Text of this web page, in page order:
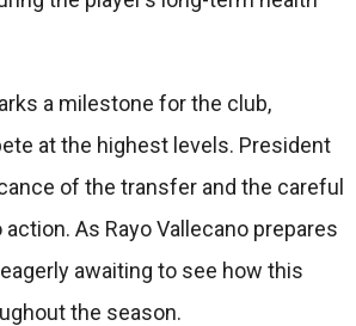
a milestone for the club,
at the highest levels. President
of the transfer and the careful
As Rayo Vallecano prepares
awaiting to see how this
the season.